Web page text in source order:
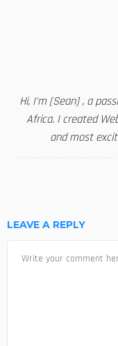
Hi, I'm [Sean] , a
Africa. I created
and most
LEAVE A REPLY